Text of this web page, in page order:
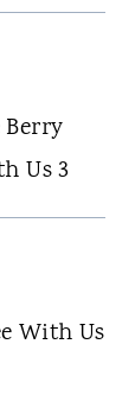
Us 3
With Us